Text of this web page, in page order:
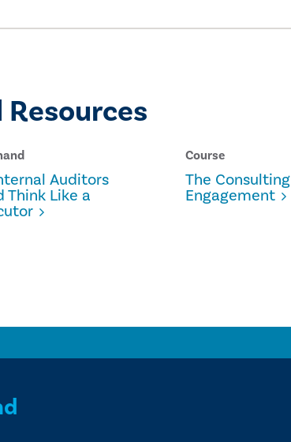
Auditors
Think Like a
Course
The Consulting
Engagement